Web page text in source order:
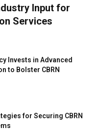
Input for
Services
Invests in Advanced
to Bolster CBRN
for Securing CBRN